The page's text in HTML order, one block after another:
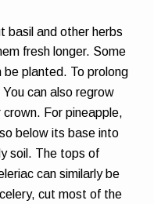
basil and other herbs
fresh longer. Some
be planted. To prolong
can also regrow
For pineapple,
below its base into
soil. The tops of
can similarly be
cut most of the